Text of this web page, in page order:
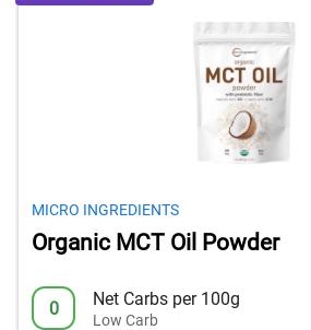
MICRO INGREDIENTS
Organic MCT Oil Powder
0 Net Carbs per 100g
Low Carb